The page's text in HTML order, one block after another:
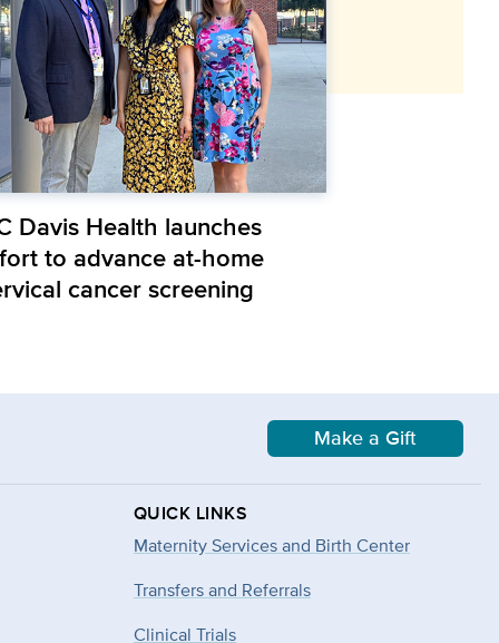
Davis Health launches
to advance at-home
cancer screening
Make a Gift
QUICK LINKS
Maternity Services and Birth Center
Transfers and Referrals
Clinical Trials